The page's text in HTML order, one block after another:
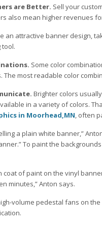
are Better. Sell your
also mean higher revenues
an attractive banner design,
Some color
The most readable color
Brighter colors
in a variety of colors.
in Moorhead,MN, often
a plain white banner,”
To paint the
coat of paint on the vinyl
minutes,” Anton says.
volume pedestal fans on